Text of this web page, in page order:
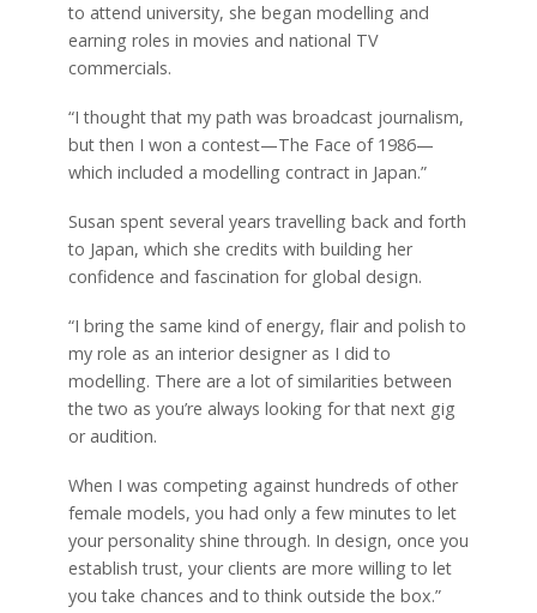
to attend university, she began modelling and
earning roles in movies and national TV
commercials.
“I thought that my path was broadcast journalism,
but then I won a contest—The Face of 1986—
which included a modelling contract in Japan.”
Susan spent several years travelling back and forth
to Japan, which she credits with building her
confidence and fascination for global design.
“I bring the same kind of energy, flair and polish to
my role as an interior designer as I did to
modelling. There are a lot of similarities between
the two as you’re always looking for that next gig
or audition.
When I was competing against hundreds of other
female models, you had only a few minutes to let
your personality shine through. In design, once you
establish trust, your clients are more willing to let
you take chances and to think outside the box.”